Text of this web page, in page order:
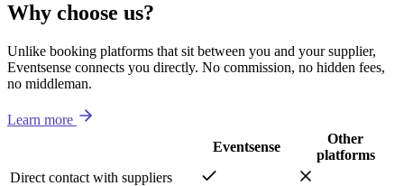
Why choose us?
Unlike booking platforms that sit between you and your supplier,
Eventsense connects you directly. No commission, no hidden fees,
no middleman.
Learn more
Eventsense
Other
platforms
Direct contact with suppliers